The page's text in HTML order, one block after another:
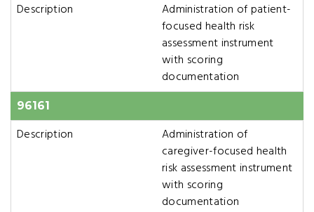
Description
Administration of patient-
focused health risk
assessment instrument
with scoring
documentation
96161
Description
Administration of
caregiver-focused health
risk assessment instrument
with scoring
documentation